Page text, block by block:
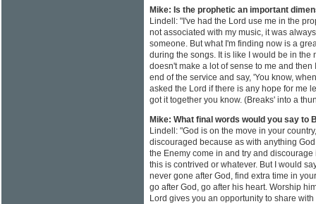
Mike: Is the prophetic an important
Lindell: "I've had the Lord use me in the
not associated with my music, it was
someone. But what I'm finding now is a
during the songs. It is like I would be in the
doesn't make a lot of sense to me and
end of the service and say, 'You know,
asked the Lord if there is any hope for me
got it together you know. (Breaks' into a
Mike: What final words would you say to
Lindell: "God is on the move in your
discouraged because as with anything
the Enemy come in and try and
this is contrived or whatever. But I would
never gone after God, find extra time in
go after God, go after his heart. Worship
Lord gives you an opportunity to share